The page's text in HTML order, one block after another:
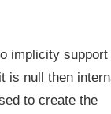
implicity
is null then
to create the